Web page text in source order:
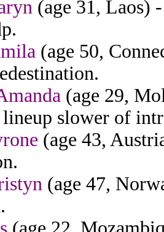
(age 31, Laos)
(age 50,
(age 29,
slower of
(age 43,
(age 47,